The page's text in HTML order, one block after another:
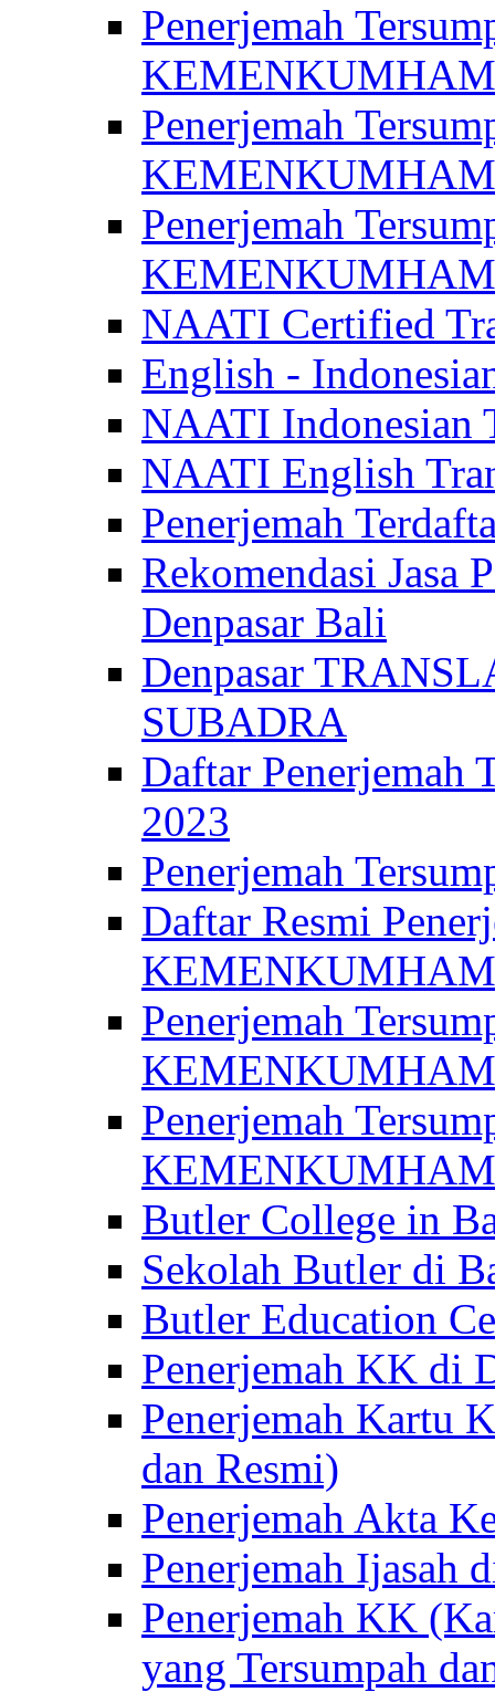
Penerjemah
KEMENKUMHAM
Penerjemah
KEMENKUMHAM
Penerjemah
KEMENKUMHAM
NAATI Certified
English -
NAATI Indonesian
NAATI English
Penerjemah
Rekomendasi Jasa
Denpasar Bali
Denpasar
SUBADRA
Daftar
2023
Penerjemah
Daftar Resmi
KEMENKUMHAM
Penerjemah
Penerjemah
KEMENKUMHAM
Butler College in
Sekolah Butler di
Butler Education
Penerjemah KK di
Penerjemah Kartu
dan Resmi)
Penerjemah Akta
Penerjemah Ijasah
Penerjemah KK
yang Tersumpah